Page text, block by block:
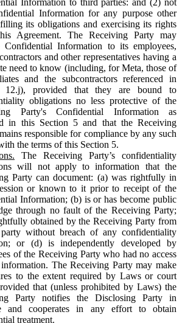
Information for any purpose other
its obligations and exercising its rights
Agreement. The Receiving Party may
Confidential Information to its employees,
and other representatives having a
need to know (including, for Meta, those of
and the subcontractors referenced in
12.j), provided that they are bound to
obligations no less protective of the
Party's Confidential Information as
in this Section 5 and that the Receiving
responsible for compliance by any such
the terms of this Section 5.
The Receiving Party’s confidentiality
will not apply to information that the
Party can document: (a) was rightfully in
or known to it prior to receipt of the
Information; (b) is or has become public
through no fault of the Receiving Party;
obtained by the Receiving Party from
without breach of any confidentiality
or (d) is independently developed by
of the Receiving Party who had no access
The Receiving Party may make
to the extent required by Laws or court
that (unless prohibited by Laws) the
Party notifies the Disclosing Party in
and cooperates in any effort to obtain
treatment.